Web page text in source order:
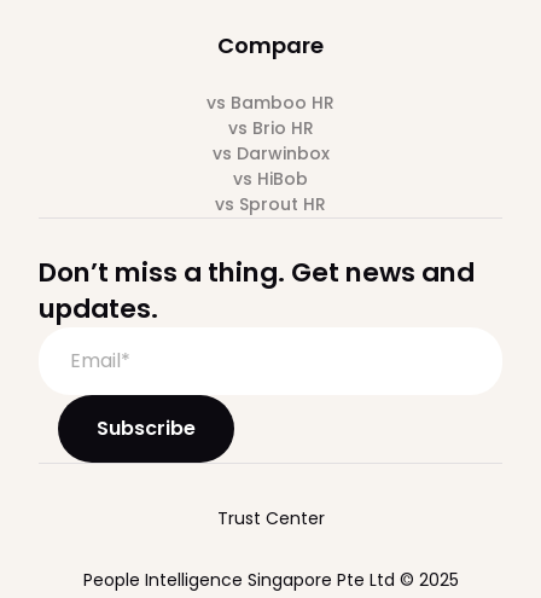
Compare
vs Bamboo HR
vs Brio HR
vs Darwinbox
vs HiBob
vs Sprout HR
Don’t miss a thing. Get news and
updates.
People Intelligence Singapore Pte Ltd © 2025
Trust Center